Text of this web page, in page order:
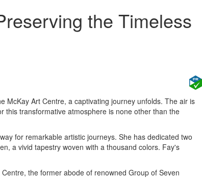
the Timeless
McKay Art Centre, a captivating journey unfolds. The air is
this transformative atmosphere is none other than the
for remarkable artistic journeys. She has dedicated two
a vivid tapestry woven with a thousand colors. Fay's
the former abode of renowned Group of Seven